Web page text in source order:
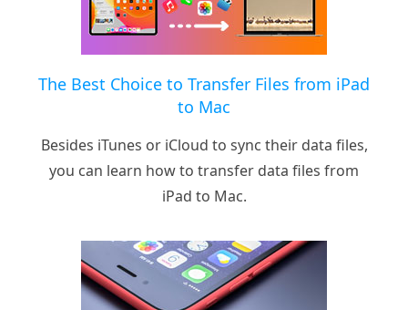
The Best Choice to Transfer Files from iPad
to Mac
Besides iTunes or iCloud to sync their data files,
you can learn how to transfer data files from
iPad to Mac.